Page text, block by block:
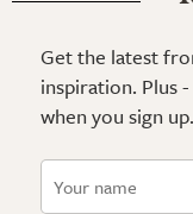
Get the latest
inspiration. Plus
when you sign up.